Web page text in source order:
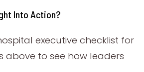
Into Action?
executive checklist for
above to see how leaders